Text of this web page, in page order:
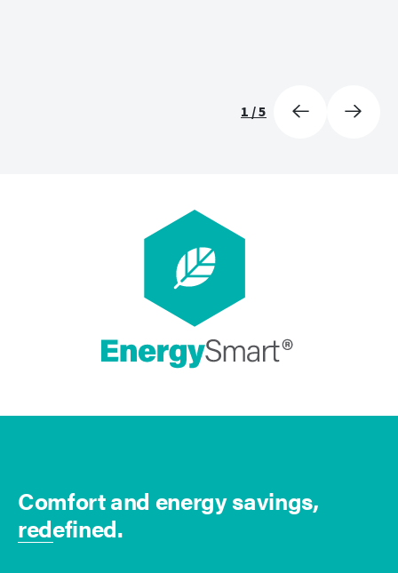
1/5
Comfort and energy savings,
redefined.